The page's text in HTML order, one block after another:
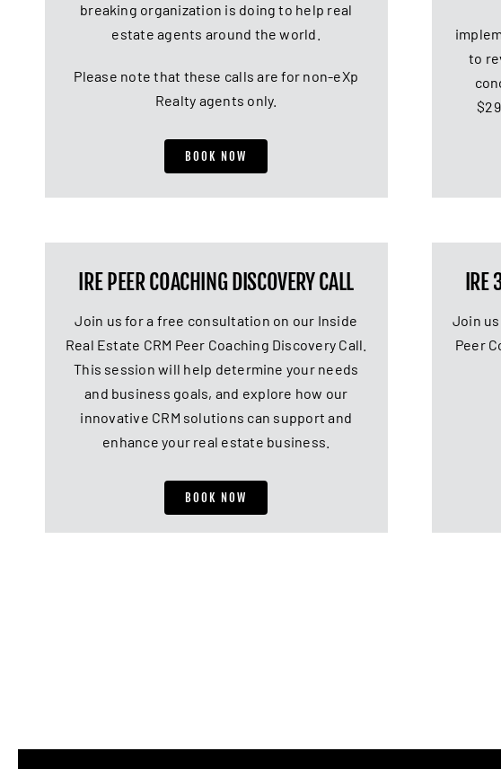
breaking organization is doing to help real
estate agents around the world.
Please note that these calls are for non-eXp
Realty agents only.
BOOK NOW
to
IRE PEER COACHING DISCOVERY CALL
Join us for a free consultation on our Inside
Real Estate CRM Peer Coaching Discovery Call.
This session will help determine your needs
and business goals, and explore how our
innovative CRM solutions can support and
enhance your real estate business.
BOOK NOW
Join
Peer